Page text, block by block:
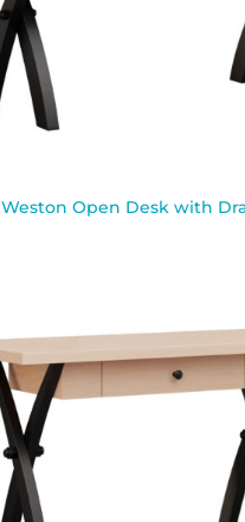
Weston Open Desk with